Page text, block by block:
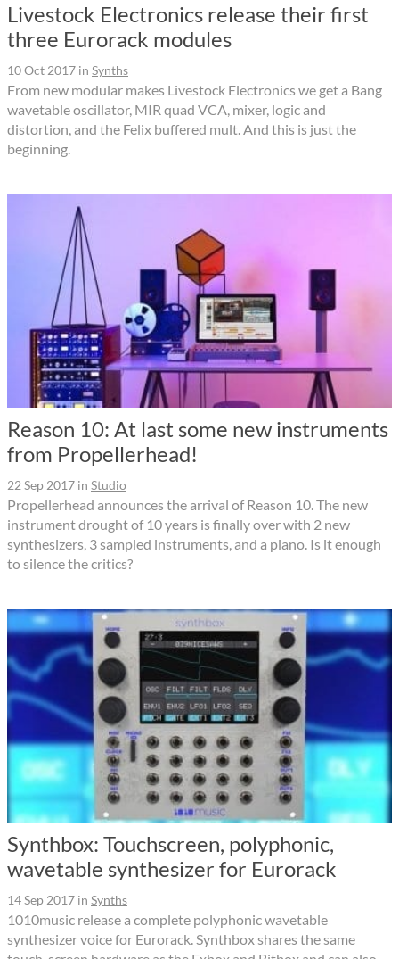
Livestock Electronics release their first
three Eurorack modules
10 Oct 2017 in Synths
From new modular makes Livestock Electronics we get a Bang
wavetable oscillator, MIR quad VCA, mixer, logic and
distortion, and the Felix buffered mult. And this is just the
beginning.
Reason 10: At last some new instruments
from Propellerhead!
22 Sep 2017 in Studio
Propellerhead announces the arrival of Reason 10. The new
instrument drought of 10 years is finally over with 2 new
synthesizers, 3 sampled instruments, and a piano. Is it enough
to silence the critics?
Synthbox: Touchscreen, polyphonic,
wavetable synthesizer for Eurorack
14 Sep 2017 in Synths
1010music release a complete polyphonic wavetable
synthesizer voice for Eurorack. Synthbox shares the same